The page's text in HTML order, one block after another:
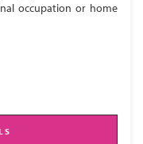
occupation or home